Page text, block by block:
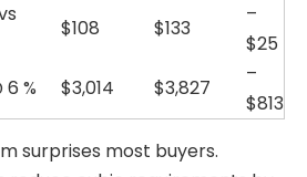
$108 $133
–
$25
%
$3,014 $3,827
–
$813
surprises most buyers.